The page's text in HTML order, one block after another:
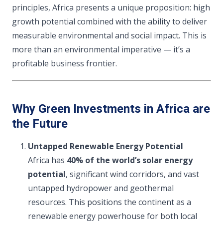
principles, Africa presents a unique proposition: high
growth potential combined with the ability to deliver
measurable environmental and social impact. This is
more than an environmental imperative — it’s a
profitable business frontier.
Why Green Investments in Africa are
the Future
Untapped Renewable Energy Potential
Africa has 40% of the world’s solar energy
potential, significant wind corridors, and vast
untapped hydropower and geothermal
resources. This positions the continent as a
renewable energy powerhouse for both local